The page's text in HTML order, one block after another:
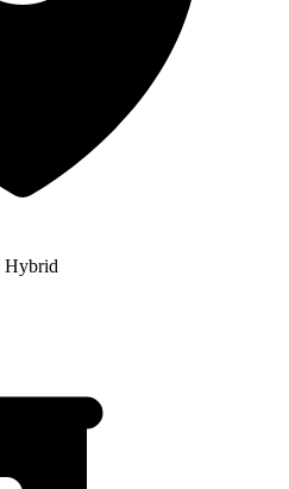
Hybrid